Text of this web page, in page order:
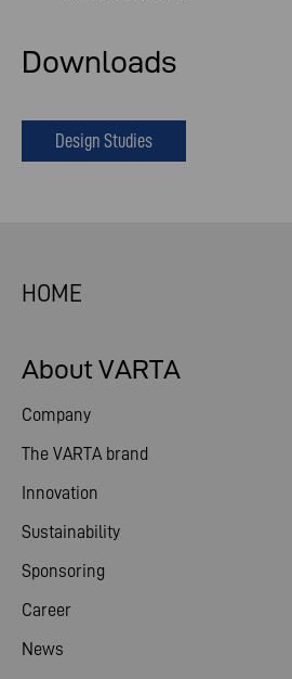
Downloads
Design Studies
HOME
About VARTA
Company
The VARTA brand
Innovation
Sustainability
Sponsoring
Career
News